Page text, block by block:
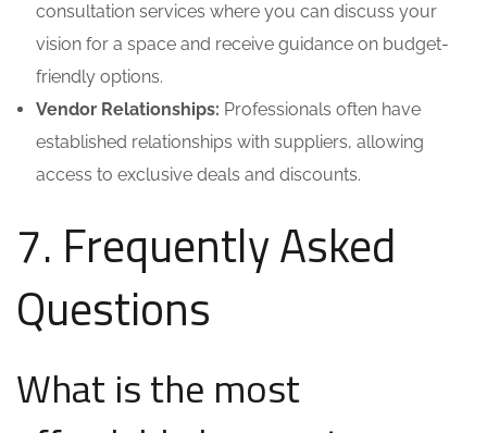
consultation services where you can discuss your
vision for a space and receive guidance on budget-
friendly options.
Vendor Relationships: Professionals often have
established relationships with suppliers, allowing
access to exclusive deals and discounts.
7. Frequently Asked
Questions
What is the most